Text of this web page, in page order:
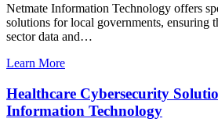
Netmate Information Technology offers
solutions for local governments, ensuring
sector data and…
Learn More
Healthcare Cybersecurity
Information Technology